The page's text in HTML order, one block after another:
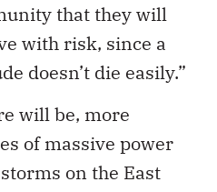
that they will
with risk, since a
doesn’t die easily.”
will be, more
of massive power
on the East